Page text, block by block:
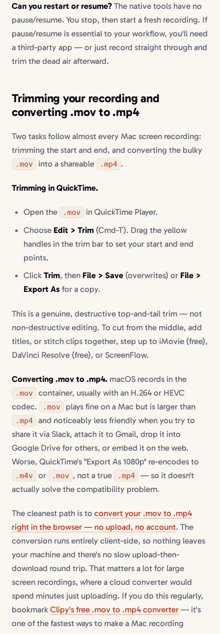
Can you restart or resume? The native tools have no
pause/resume. You stop, then start a fresh recording. If
pause/resume is essential to your workflow, you'll need
a third-party app — or just record straight through and
trim the dead air afterward.
Trimming your recording and
converting .mov to .mp4
Two tasks follow almost every Mac screen recording:
trimming the start and end, and converting the bulky
.mov into a shareable .mp4 .
Trimming in QuickTime.
Open the .mov
in QuickTime Player.
Choose Edit > Trim(Cmd-T). Drag the yellow
handles in the trim bar to set your start and end
points.
Click Trim, then File > Save(overwrites) or File >
Export Asfor a copy.
This is a genuine, destructive top-and-tail trim — not
non-destructive editing. To cut from the middle, add
titles, or stitch clips together, step up to iMovie (free),
DaVinci Resolve (free), or ScreenFlow.
Converting .mov to .mp4. macOS records in the
.mov
container, usually with an H.264 or HEVC
codec.
.mov plays fine on a Mac but is larger than
.mp4
and noticeably less friendly when you try to
share it via Slack, attach it to Gmail, drop it into
Google Drive for others, or embed it on the web.
Worse, QuickTime's "Export As 1080p" re-encodes to
.m4v or .mov , not a true .mp4
— so it doesn't
actually solve the compatibility problem.
The cleanest path is to convert your .mov to .mp4
right in the browser — no upload, no account. The
conversion runs entirely client-side, so nothing leaves
your machine and there's no slow upload-then-
download round trip. That matters a lot for large
screen recordings, where a cloud converter would
spend minutes just uploading. If you do this regularly,
bookmark Clipy's free .mov to .mp4 converter — it's
one of the fastest ways to make a Mac recording